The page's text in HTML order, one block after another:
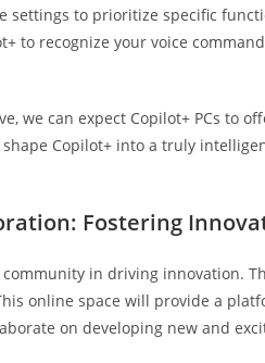
settings to prioritize specific
to recognize your voice
we can expect Copilot+ PCs to
Copilot+ into a truly
Fostering
in driving innovation.
online space will provide a
on developing new and